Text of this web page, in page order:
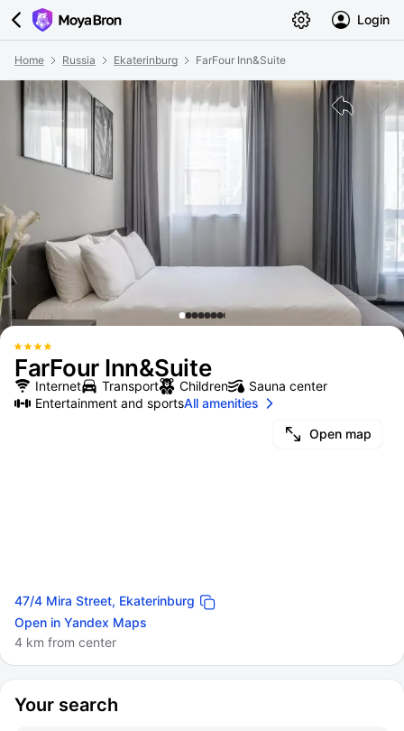
Login
Home Russia Ekaterinburg FarFour Inn&Suite
FarFour Inn&Suite
Open map
47/4 Mira Street, Ekaterinburg
Open in Yandex Maps
4 km from center
Internet Transport Children
Sauna center
Entertainment and sportsAll amenities
Your search